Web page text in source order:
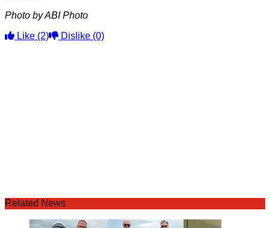
Photo by ABI Photo
Like (2) Dislike (0)
Related News